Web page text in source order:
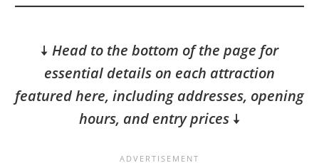
🠇 Head to the bottom of the page for
essential details on each attraction
featured here, including addresses, opening
hours, and entry prices🠇